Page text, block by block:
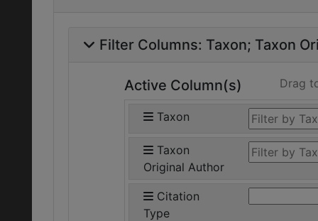
Filter Columns: Taxon Taxon
Active Column(s) Drag
Taxon
Taxon
Original Author
Citation
Type